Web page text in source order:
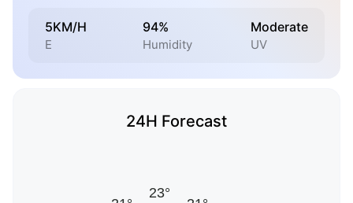
5KM/H
E
94%
Humidity
Moderate
UV
24H Forecast